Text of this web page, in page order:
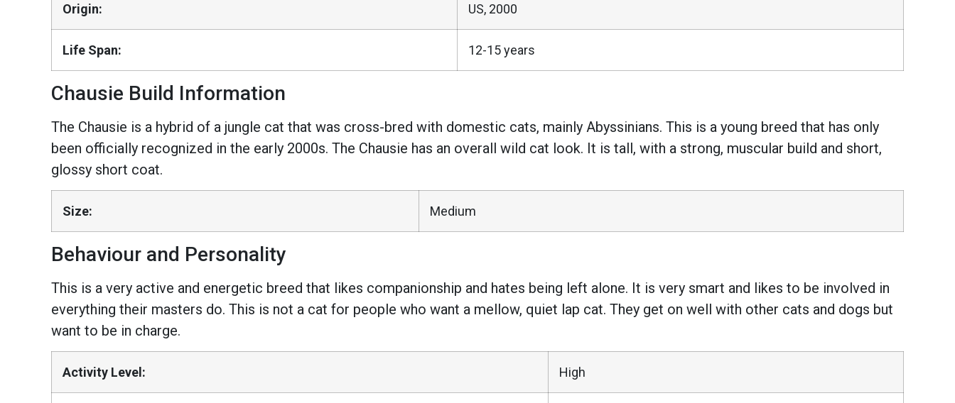
Origin: US, 2000
Life Span: 12-15 years
Chausie Build Information
The Chausie is a hybrid of a jungle cat that was cross-bred with domestic cats, mainly Abyssinians. This is a young breed that has only
been officially recognized in the early 2000s. The Chausie has an overall wild cat look. It is tall, with a strong, muscular build and short,
glossy short coat.
Size: Medium
Behaviour and Personality
This is a very active and energetic breed that likes companionship and hates being left alone. It is very smart and likes to be involved in
everything their masters do. This is not a cat for people who want a mellow, quiet lap cat. They get on well with other cats and dogs but
want to be in charge.
Activity Level: High